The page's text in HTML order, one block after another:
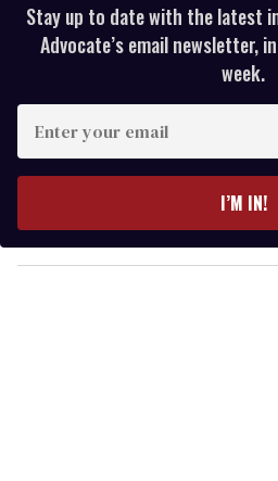
Stay up to date with the latest
Advocate’s email newsletter,
week.
y
o
I’M IN!